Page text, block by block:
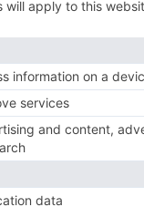
concerned
her while he’s
begin to spill out.
Foeand could
fi in a most
we all
of self-
audiences that